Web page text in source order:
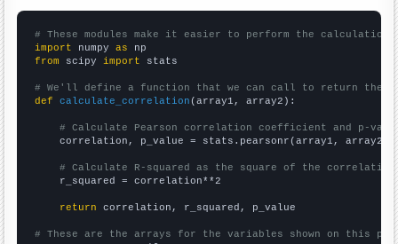
# These modules make it easier to perform the calculation
import numpy as
from scipy import stats
# We'll define a function that we can call to return the
def
calculate_correlation (array1, array2):
# Calculate Pearson correlation coefficient and p-
    correlation, p_value = stats.pearsonr(array1, array2)
# Calculate R-squared as the square of the
    r_squared = correlation**2
return correlation, r_squared, p_value
# These are the arrays for the variables shown on this